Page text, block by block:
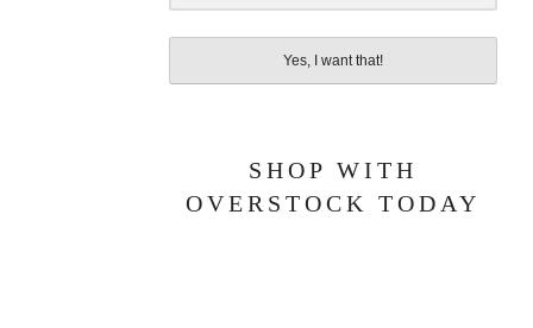
Yes, I want that!
SHOP WITH
OVERSTOCK TODAY